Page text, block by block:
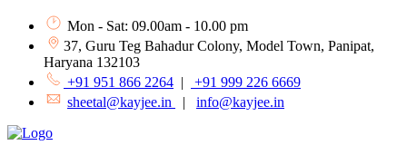
Mon - Sat: 09.00am - 10.00 pm
37, Guru Teg Bahadur Colony, Model Town, Panipat,
Haryana 132103
+91 951 866 2264 |
+91 999 226 6669
sheetal@kayjee.in
| info@kayjee.in